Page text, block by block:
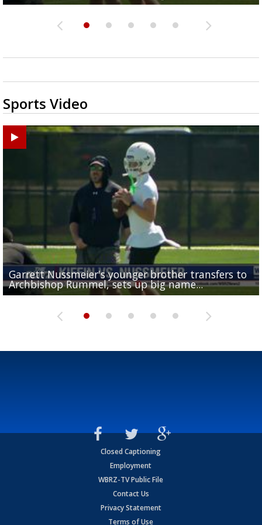
Sports Video
Garrett Nussmeier's younger brother transfers to
Archbishop Rummel, sets up big name...
Drew Brees receives gold jacket at Hall of Fame
Enshrinees' dinner
What does LSU's offense look like with a healthy
Leavitt?
REPORT: New Orleans Saints sign former LSU
Deion Jones
Big time match-up set for women's basketball as
and UConn clash...
Closed Captioning
Employment
WBRZ-TV Public File
Contact Us
Privacy Statement
Terms of Use